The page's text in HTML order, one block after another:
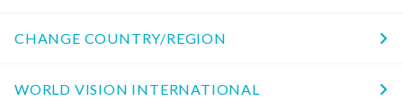
CHANGE COUNTRY/REGION
WORLD VISION INTERNATIONAL